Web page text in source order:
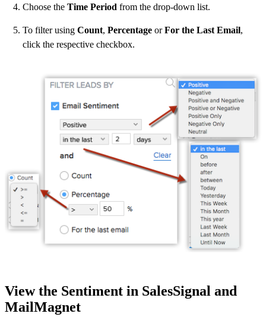
Choose the Time Period from the drop-down list.
To filter using Count, Percentage orFor the Last Email,
click the respective checkbox.
View the Sentiment in SalesSignal and
MailMagnet